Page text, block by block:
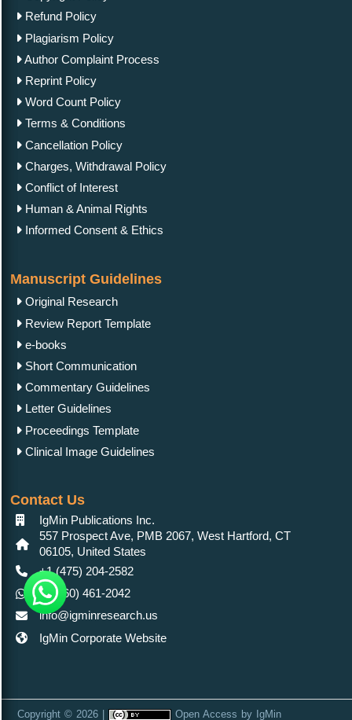
Refund Policy
Plagiarism Policy
Author Complaint Process
Reprint Policy
Word Count Policy
Terms & Conditions
Cancellation Policy
Charges, Withdrawal Policy
Conflict of Interest
Human & Animal Rights
Informed Consent & Ethics
Manuscript Guidelines
Original Research
Review Report Template
e-books
Short Communication
Commentary Guidelines
Letter Guidelines
Proceedings Template
Clinical Image Guidelines
Contact Us
IgMin Publications Inc.
557 Prospect Ave, PMB 2067, West Hartford, CT
06105, United States
+1 (475) 204-2582
+1(860) 461-2042
info@igminresearch.us
IgMin Corporate Website
Copyright © 2026 | Open Access by IgMin